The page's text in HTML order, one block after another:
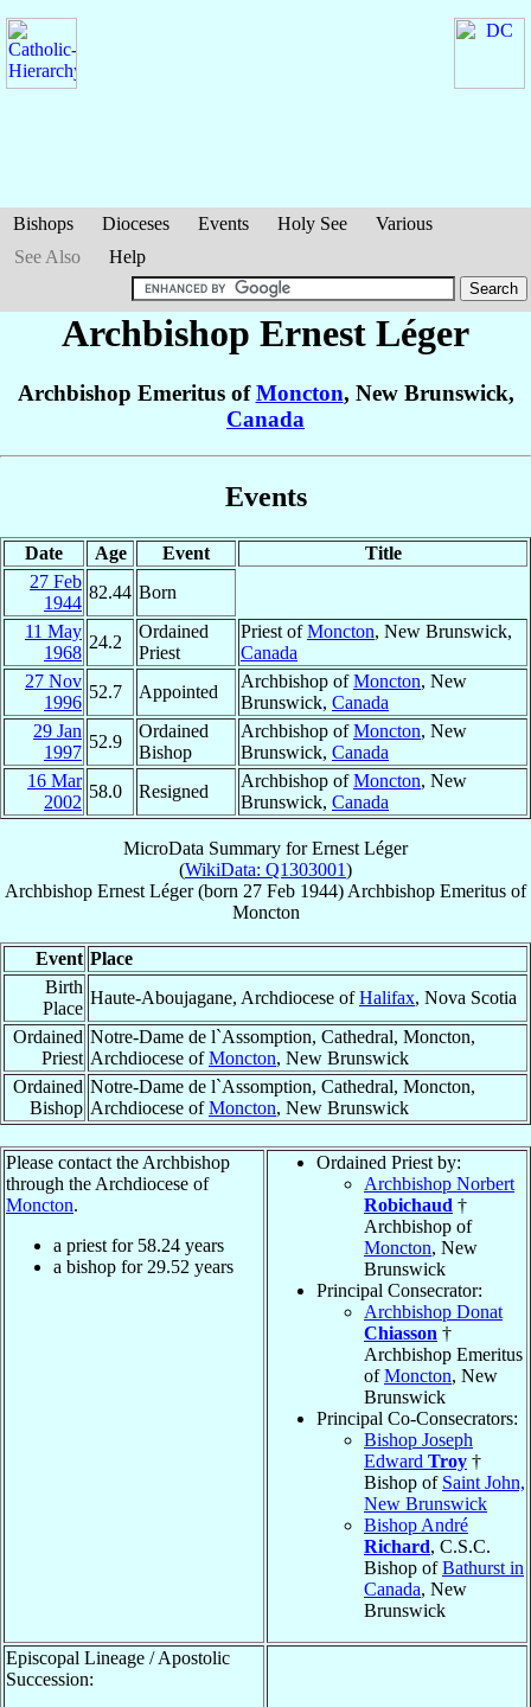
Bishops Dioceses Events Holy See
Various
See Also
Help
Archbishop Ernest Léger
Archbishop Emeritus ofMoncton, New Brunswick,
Canada
Events
Date Age Event
Title
27 Feb
1944
82.44 Born
11 May
1968
24.2
Ordained
Priest
Priest ofMoncton, New Brunswick,
Canada
27 Nov
1996
52.7 Appointed
Archbishop ofMoncton, New
Brunswick, Canada
29 Jan
1997
52.9
Ordained
Bishop
Archbishop ofMoncton, New
Brunswick, Canada
16 Mar
2002
58.0 Resigned
Archbishop ofMoncton, New
Brunswick, Canada
MicroData Summary forErnest Léger
(WikiData: Q1303001)
Archbishop Ernest Léger(born 27 Feb 1944) Archbishop Emeritus of
Moncton
Event Place
Birth
Place
Haute-Aboujagane, Archdiocese ofHalifax, Nova Scotia
Ordained
Priest
Notre-Dame de l`Assomption, Cathedral, Moncton,
Archdiocese ofMoncton, New Brunswick
Ordained
Bishop
Notre-Dame de l`Assomption, Cathedral, Moncton,
Archdiocese ofMoncton, New Brunswick
Please contact the Archbishop
through the Archdiocese of
Moncton.
a priest for 58.24 years
a bishop for 29.52 years
Ordained Priest by:
Archbishop Norbert
Robichaud †
Archbishop of
Moncton, New
Brunswick
Principal Consecrator:
Archbishop Donat
Chiasson †
Archbishop Emeritus
ofMoncton, New
Brunswick
Principal Co-Consecrators:
Bishop Joseph
Edward Troy †
Bishop of Saint John,
New Brunswick
Bishop André
Richard, C.S.C.
Bishop ofBathurst in
Canada, New
Brunswick
Episcopal Lineage / Apostolic
Succession: